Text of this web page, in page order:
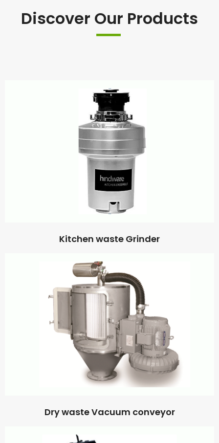
Discover Our Products
Kitchen waste Grinder
Dry waste Vacuum conveyor